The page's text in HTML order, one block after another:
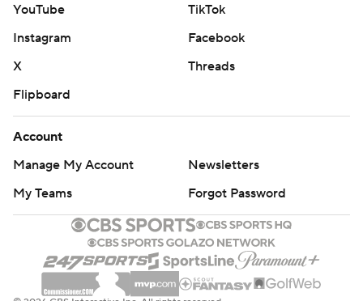
YouTube
TikTok
Instagram
Facebook
X
Threads
Flipboard
Account
Manage My Account
Newsletters
My Teams
Forgot Password